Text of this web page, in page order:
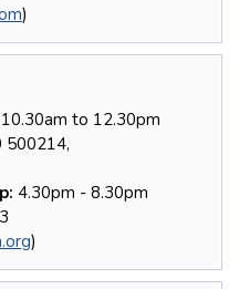
)
10.30am to 12.30pm
500214,
4.30pm - 8.30pm
)